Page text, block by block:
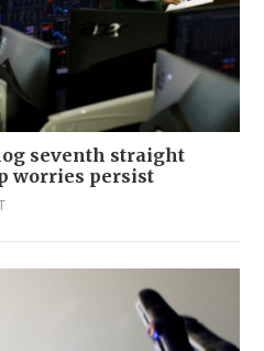
seventh straight
worries persist